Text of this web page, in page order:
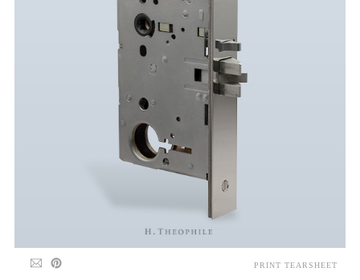
PRINT TEARSHEET